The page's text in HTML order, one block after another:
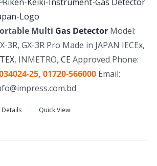
Multi Gas Detector Model:
3R, GX-3R Pro Made in JAPAN IECEx,
, INMETRO,CEApproved Phone:
25, 01720-566000 Email:
Details Quick View